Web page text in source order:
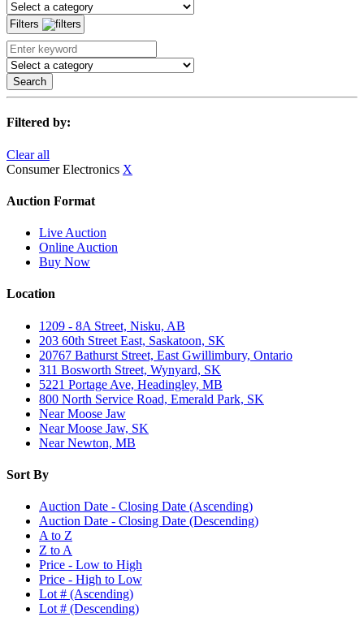
Filters
Search
Filtered by:
Clear all
Consumer Electronics X
Auction Format
Live Auction
Online Auction
Buy Now
Location
1209 - 8A Street, Nisku, AB
203 60th Street East, Saskatoon, SK
20767 Bathurst Street, East Gwillimbury, Ontario
311 Bosworth Street, Wynyard, SK
5221 Portage Ave, Headingley, MB
800 North Service Road, Emerald Park, SK
Near Moose Jaw
Near Moose Jaw, SK
Near Newton, MB
Sort By
Auction Date - Closing Date (Ascending)
Auction Date - Closing Date (Descending)
A to Z
Z to A
Price - Low to High
Price - High to Low
Lot # (Ascending)
Lot # (Descending)